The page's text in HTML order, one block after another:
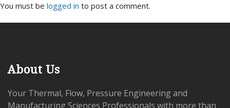
You must be logged in to post a comment.
About Us
Your Thermal, Flow, Pressure Engineering and
Manufacturing Sciences Professionals with more than